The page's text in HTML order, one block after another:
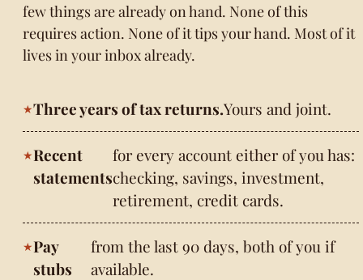
few things are already on hand. None of this
requires action. None of it tips your hand. Most of it
lives in your inbox already.
Three years of tax returns.Yours and joint.
Recent
statements
for every account either of you has:
checking, savings, investment,
retirement, credit cards.
Pay
stubs
from the last 90 days, both of you if
available.